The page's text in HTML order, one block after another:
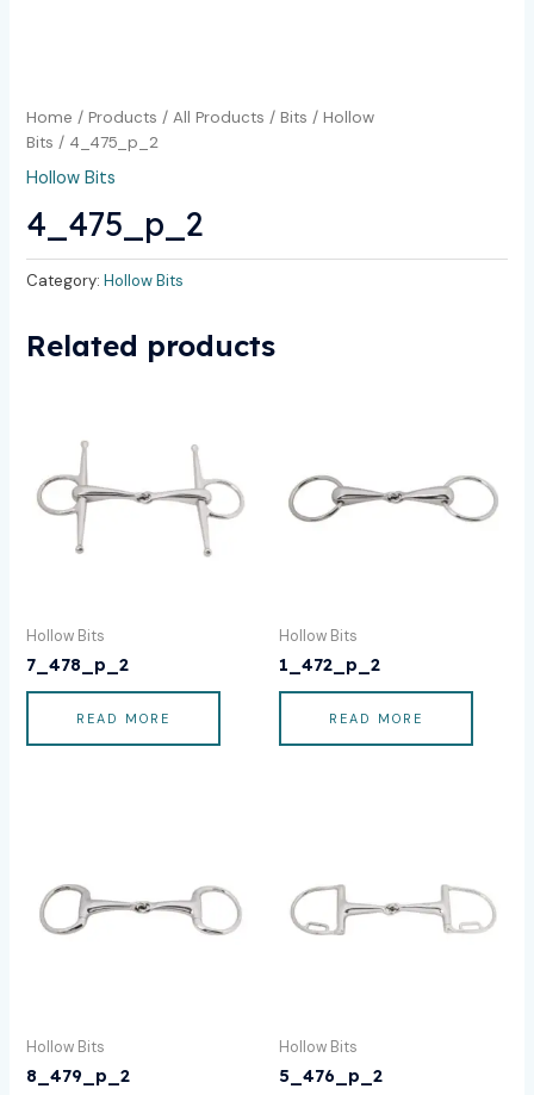
Home /Products /All Products /Bits /Hollow
Bits / 4_475_p_2
Hollow Bits
4_475_p_2
Category:Hollow Bits
Related products
Hollow Bits
7_478_p_2
READ MORE
Hollow Bits
1_472_p_2
READ MORE
Hollow Bits
8_479_p_2
Hollow Bits
5_476_p_2